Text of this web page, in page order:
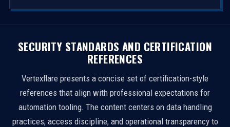
SECURITY STANDARDS AND CERTIFICATION
REFERENCES
Vertexflare presents a concise set of certification-style
references that align with professional expectations for
automation tooling. The content centers on data handling
practices, access discipline, and operational transparency to